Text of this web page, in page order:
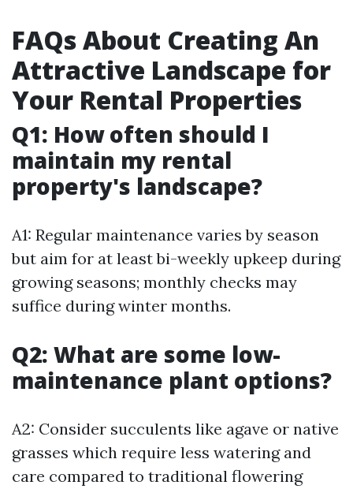
FAQs About Creating An
Attractive Landscape for
Your Rental Properties
Q1: How often should I
maintain my rental
property's landscape?
A1: Regular maintenance varies by season
but aim for at least bi-weekly upkeep during
growing seasons; monthly checks may
suffice during winter months.
Q2: What are some low-
maintenance plant options?
A2: Consider succulents like agave or native
grasses which require less watering and
care compared to traditional flowering